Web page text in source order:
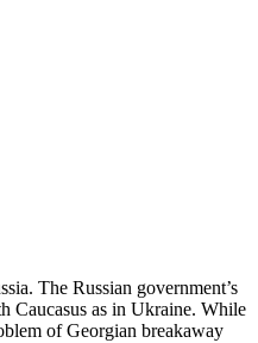
The Russian government’s
Caucasus as in Ukraine. While
of Georgian breakaway